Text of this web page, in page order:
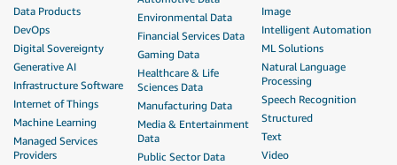
Data Products
DevOps
Digital Sovereignty
Generative AI
Infrastructure Software
Internet of Things
Machine Learning
Managed Services
Providers
Environmental Data
Financial Services Data
Gaming Data
Healthcare & Life
Sciences Data
Manufacturing Data
Media & Entertainment
Data
Public Sector Data
Image
Intelligent Automation
ML Solutions
Natural Language
Processing
Speech Recognition
Structured
Text
Video